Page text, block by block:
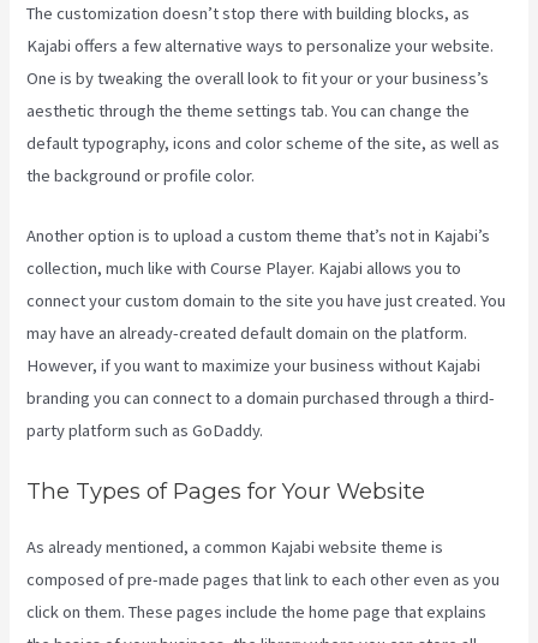
The customization doesn’t stop there with building blocks, as
Kajabi offers a few alternative ways to personalize your website.
One is by tweaking the overall look to fit your or your business’s
aesthetic through the theme settings tab. You can change the
default typography, icons and color scheme of the site, as well as
the background or profile color.
Another option is to upload a custom theme that’s not in Kajabi’s
collection, much like with Course Player. Kajabi allows you to
connect your custom domain to the site you have just created. You
may have an already-created default domain on the platform.
However, if you want to maximize your business without Kajabi
branding you can connect to a domain purchased through a third-
party platform such as GoDaddy.
The Types of Pages for Your Website
As already mentioned, a common Kajabi website theme is
composed of pre-made pages that link to each other even as you
click on them. These pages include the home page that explains